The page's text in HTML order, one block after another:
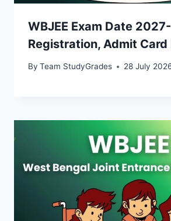
WBJEE Exam Date
Registration, Admit Card
By Team StudyGrades 28 July